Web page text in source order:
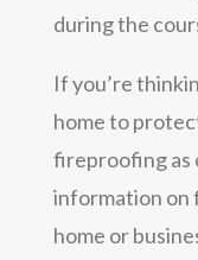
during the
If you’re
home to
fireproofing as
information on
home or